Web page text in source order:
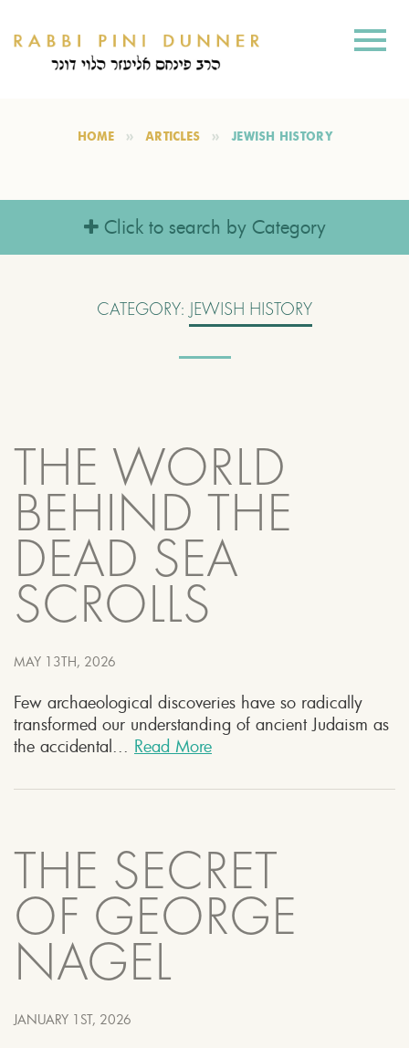
HOME ARTICLES JEWISH HISTORY
Click to search by Category
CATEGORY: JEWISH HISTORY
THE WORLD
BEHIND THE
DEAD SEA
SCROLLS
MAY 13TH, 2026
Few archaeological discoveries have so radically
transformed our understanding of ancient Judaism as
the accidental... Read More
THE SECRET
OF GEORGE
NAGEL
JANUARY 1ST, 2026